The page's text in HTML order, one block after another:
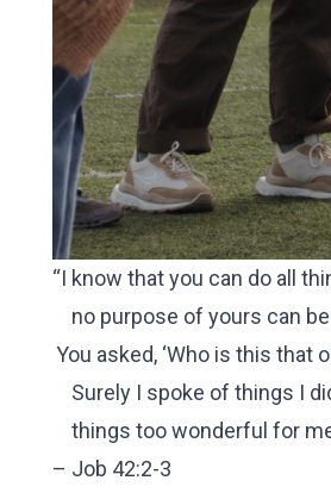
“I know that you can do all
no purpose of yours can
You asked, ‘Who is this that
Surely I spoke of things I
things too wonderful for
– Job 42:2-3